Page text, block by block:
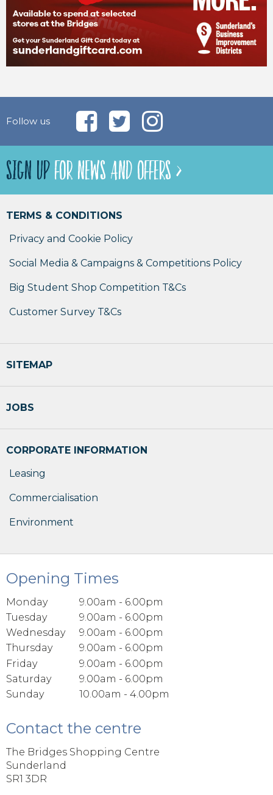
Follow us
SIGN UPFOR NEWS AND OFFERS >
TERMS & CONDITIONS
Privacy and Cookie Policy
Social Media & Campaigns & Competitions Policy
Big Student Shop Competition T&Cs
Customer Survey T&Cs
SITEMAP
JOBS
CORPORATE INFORMATION
Leasing
Commercialisation
Environment
Opening Times
Monday
9.00am - 6.00pm
Tuesday
9.00am - 6.00pm
Wednesday
9.00am - 6.00pm
Thursday
9.00am - 6.00pm
Friday
9.00am - 6.00pm
Saturday
9.00am - 6.00pm
Sunday
10.00am - 4.00pm
Contact the centre
The Bridges Shopping Centre
Sunderland
SR1 3DR